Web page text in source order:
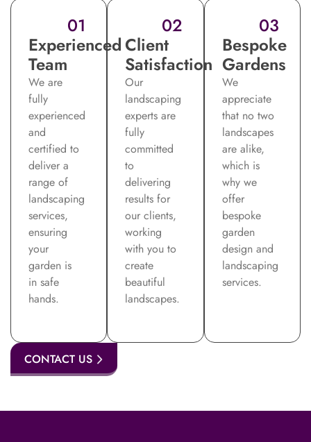
01
Experienced
Team
We are
fully
experienced
and
certified to
deliver a
range of
landscaping
services,
ensuring
your
garden is
in safe
hands.
02
Client
Satisfaction
Our
landscaping
experts are
fully
committed
to
delivering
results for
our clients,
working
with you to
create
beautiful
landscapes.
03
Bespoke
Gardens
We
appreciate
that no two
landscapes
are alike,
which is
why we
offer
bespoke
garden
design and
landscaping
services.
CONTACT US